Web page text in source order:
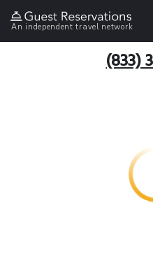
An independent travel network
(833)